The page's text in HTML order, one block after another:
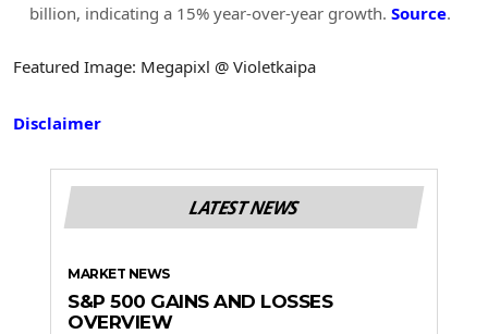
billion, indicating a 15% year-over-year growth. Source.
Featured Image: Megapixl @ Violetkaipa
Disclaimer
LATEST NEWS
MARKET NEWS
S&P 500 GAINS AND LOSSES
OVERVIEW